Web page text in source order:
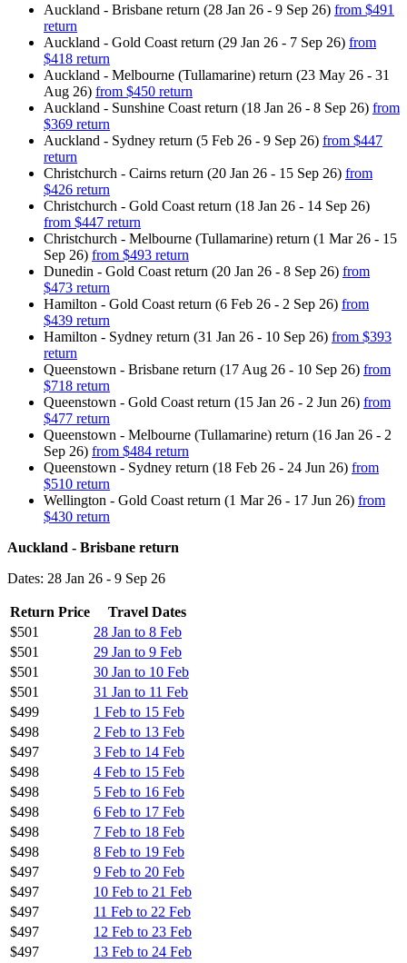
Auckland - Brisbane return (28 Jan 26 - 9 Sep 26) from $491
return
Auckland - Gold Coast return (29 Jan 26 - 7 Sep 26) from
$418 return
Auckland - Melbourne (Tullamarine) return (23 May 26 - 31
Aug 26) from $450 return
Auckland - Sunshine Coast return (18 Jan 26 - 8 Sep 26) from
$369 return
Auckland - Sydney return (5 Feb 26 - 9 Sep 26) from $447
return
Christchurch - Cairns return (20 Jan 26 - 15 Sep 26) from
$426 return
Christchurch - Gold Coast return (18 Jan 26 - 14 Sep 26)
from $447 return
Christchurch - Melbourne (Tullamarine) return (1 Mar 26 - 15
Sep 26) from $493 return
Dunedin - Gold Coast return (20 Jan 26 - 8 Sep 26) from
$473 return
Hamilton - Gold Coast return (6 Feb 26 - 2 Sep 26) from
$439 return
Hamilton - Sydney return (31 Jan 26 - 10 Sep 26) from $393
return
Queenstown - Brisbane return (17 Aug 26 - 10 Sep 26) from
$718 return
Queenstown - Gold Coast return (15 Jan 26 - 2 Jun 26) from
$477 return
Queenstown - Melbourne (Tullamarine) return (16 Jan 26 - 2
Sep 26) from $484 return
Queenstown - Sydney return (18 Feb 26 - 24 Jun 26) from
$510 return
Wellington - Gold Coast return (1 Mar 26 - 17 Jun 26) from
$430 return
Auckland - Brisbane return
Dates: 28 Jan 26 - 9 Sep 26
Return Price
Travel Dates
$501
28 Jan to 8 Feb
$501
29 Jan to 9 Feb
$501
30 Jan to 10 Feb
$501
31 Jan to 11 Feb
$499
1 Feb to 15 Feb
$498
2 Feb to 13 Feb
$497
3 Feb to 14 Feb
$498
4 Feb to 15 Feb
$498
5 Feb to 16 Feb
$498
6 Feb to 17 Feb
$498
7 Feb to 18 Feb
$498
8 Feb to 19 Feb
$497
9 Feb to 20 Feb
$497
10 Feb to 21 Feb
$497
11 Feb to 22 Feb
$497
12 Feb to 23 Feb
$497
13 Feb to 24 Feb